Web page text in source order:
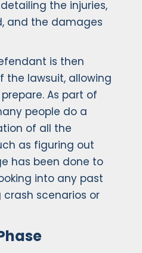
the injuries,
and the damages
is then
the lawsuit, allowing
As part of
people do a
of all the
as figuring out
has been done to
into any past
scenarios or